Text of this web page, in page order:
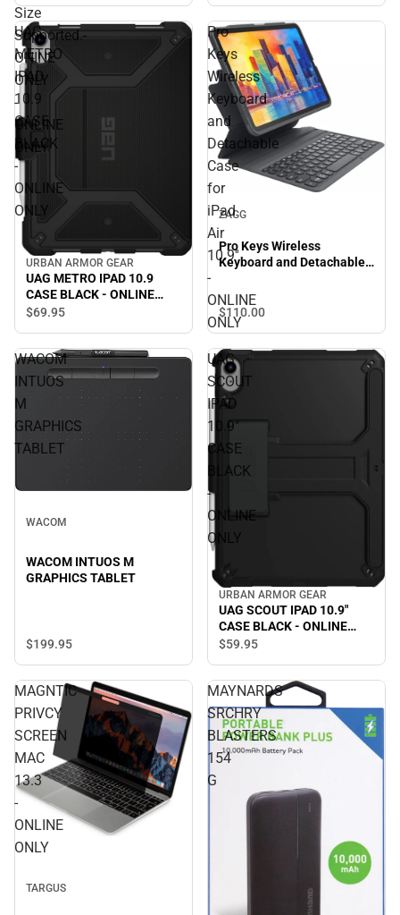
Size
Supported.-
ONINE
ONLY
-
ONLINE
ONLY
UAG
METRO
IPAD
10.9
CASE
BLACK
-
ONLINE
ONLY
URBAN ARMOR GEAR
UAG METRO IPAD 10.9
CASE BLACK - ONLINE
ONLY
$69.95
Pro
Keys
Wireless
Keyboard
and
Detachable
Case
for
iPad
Air
10.9''
-
ONLINE
ONLY
ZAGG
Pro Keys Wireless
Keyboard and Detachable
ONLINE ONLY
$110.00
WACOM
INTUOS
M
GRAPHICS
TABLET
WACOM
WACOM INTUOS M
GRAPHICS TABLET
$199.95
UAG
SCOUT
IPAD
10.9"
CASE
BLACK
-
ONLINE
ONLY
URBAN ARMOR GEAR
UAG SCOUT IPAD 10.9"
CASE BLACK - ONLINE
ONLY
$59.95
MAGNTIC
PRIVCY
SCREEN
MAC
13.3
-
ONLINE
ONLY
TARGUS
MAYNARDS
SRCHRY
BLASTERS
154
G